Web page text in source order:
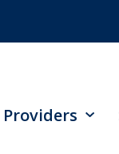
Providers